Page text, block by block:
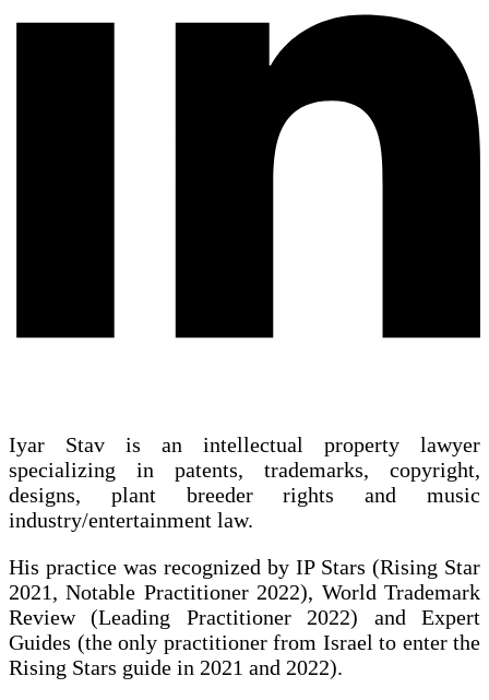
Iyar Stav is an intellectual property lawyer
specializing in patents, trademarks, copyright,
designs, plant breeder rights and music
industry/entertainment law.
His practice was recognized by IP Stars (Rising Star
2021, Notable Practitioner 2022), World Trademark
Review (Leading Practitioner 2022) and Expert
Guides (the only practitioner from Israel to enter the
Rising Stars guide in 2021 and 2022).